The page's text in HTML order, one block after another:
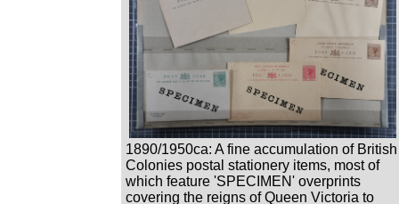
1890/1950ca: A fine accumulation of British
Colonies postal stationery items, most of
which feature 'SPECIMEN' overprints
covering the reigns of Queen Victoria to